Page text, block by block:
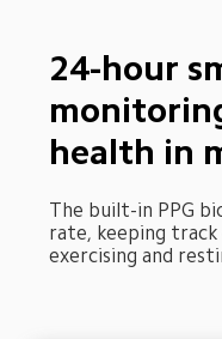
24-hour
health in
The built-in PPG
rate, keeping track
exercising and